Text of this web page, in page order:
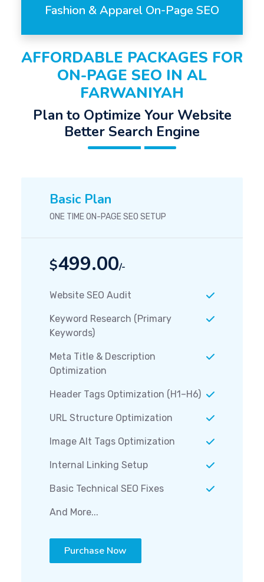
Fashion & Apparel On-Page SEO
AFFORDABLE PACKAGES FOR
ON-PAGE SEO IN AL
FARWANIYAH
Plan to Optimize Your Website
Better Search Engine
Basic Plan
ONE TIME ON-PAGE SEO SETUP
$499.00/-
Website SEO Audit
Keyword Research (Primary
Keywords)
Meta Title & Description
Optimization
Header Tags Optimization (H1–H6)
URL Structure Optimization
Image Alt Tags Optimization
Internal Linking Setup
Basic Technical SEO Fixes
And More...
Purchase Now